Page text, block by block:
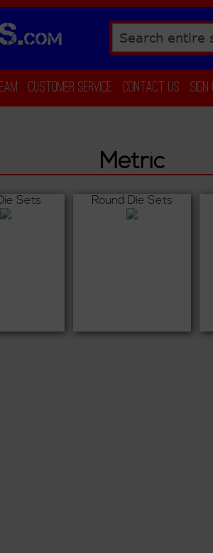
COM
Customer Service Contact Us Sign
Metric
Sets Round Die Sets